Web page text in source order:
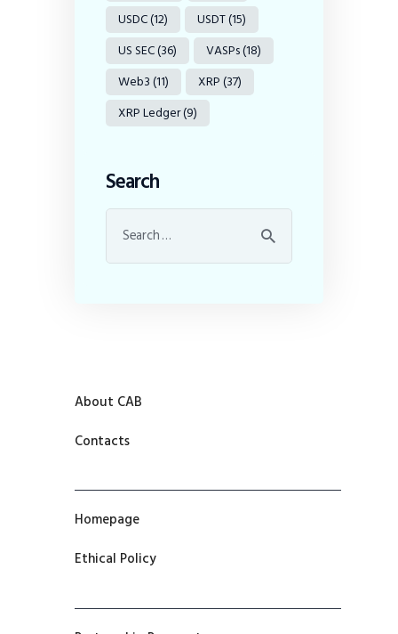
USDC(12) USDT(15)
US SEC(36) VASPs(18)
Web3(11) XRP(37)
XRP Ledger(9)
Search
About CAB
Contacts
Homepage
Ethical Policy